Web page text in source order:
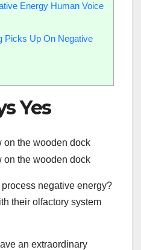
Energy Human Voice
Picks Up On Negative
Yes
negative energy?
their olfactory system
an extraordinary